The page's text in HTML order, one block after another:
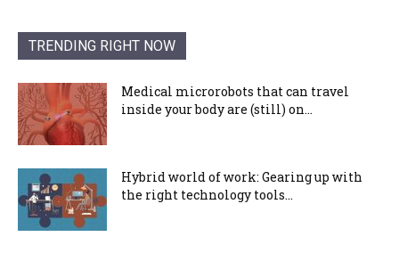
TRENDING RIGHT NOW
Medical microrobots that can travel
inside your body are (still) on...
Hybrid world of work: Gearing up with
the right technology tools...